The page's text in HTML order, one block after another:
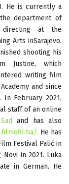
He is currently a
department of
at the
Arts inSarajevo.
shooting his
Justine, which
writing film
and since
February 2021,
staff of an online
and has also
. He has
Festival Palić in
in 2021. Luka
in German. He